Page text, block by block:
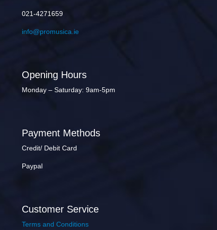
021-4271659
info@promusica.ie
Opening Hours
Monday – Saturday: 9am-5pm
Payment Methods
Credit/ Debit Card
Paypal
Customer Service
Terms and Conditions